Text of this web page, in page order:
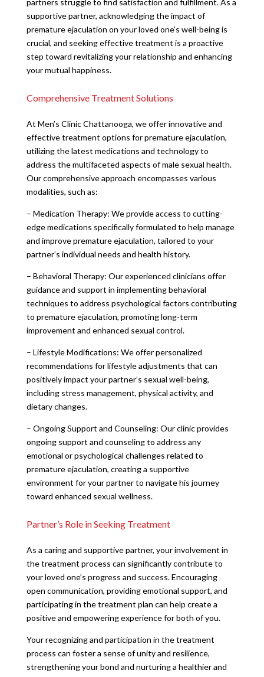
partners struggle to find satisfaction and fulfillment. As a
supportive partner, acknowledging the impact of
premature ejaculation on your loved one’s well-being is
crucial, and seeking effective treatment is a proactive
step toward revitalizing your relationship and enhancing
your mutual happiness.
Comprehensive Treatment Solutions
At Men’s Clinic Chattanooga, we offer innovative and
effective treatment options for premature ejaculation,
utilizing the latest medications and technology to
address the multifaceted aspects of male sexual health.
Our comprehensive approach encompasses various
modalities, such as:
– Medication Therapy: We provide access to cutting-
edge medications specifically formulated to help manage
and improve premature ejaculation, tailored to your
partner’s individual needs and health history.
– Behavioral Therapy: Our experienced clinicians offer
guidance and support in implementing behavioral
techniques to address psychological factors contributing
to premature ejaculation, promoting long-term
improvement and enhanced sexual control.
– Lifestyle Modifications: We offer personalized
recommendations for lifestyle adjustments that can
positively impact your partner’s sexual well-being,
including stress management, physical activity, and
dietary changes.
– Ongoing Support and Counseling: Our clinic provides
ongoing support and counseling to address any
emotional or psychological challenges related to
premature ejaculation, creating a supportive
environment for your partner to navigate his journey
toward enhanced sexual wellness.
Partner’s Role in Seeking Treatment
As a caring and supportive partner, your involvement in
the treatment process can significantly contribute to
your loved one’s progress and success. Encouraging
open communication, providing emotional support, and
participating in the treatment plan can help create a
positive and empowering experience for both of you.
Your recognizing and participation in the treatment
process can foster a sense of unity and resilience,
strengthening your bond and nurturing a healthier and